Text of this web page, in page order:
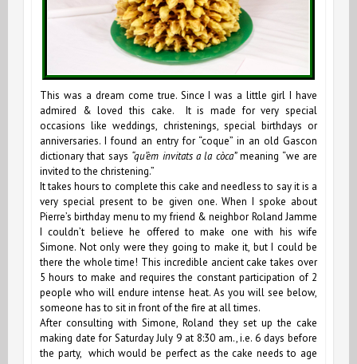
This was a dream come true. Since I was a little girl I have
admired & loved this cake. It is made for very special
occasions like weddings, christenings, special birthdays or
anniversaries. I found an entry for “coque” in an old Gascon
dictionary that says “qu’èm invitats a la còca”meaning “we are
invited to the christening.”
It takes hours to complete this cake and needless to say it is a
very special present to be given one. When I spoke about
Pierre’s birthday menu to my friend & neighbor Roland Jamme
I couldn’t believe he offered to make one with his wife
Simone. Not only were they going to make it, but I could be
there the whole time! This incredible ancient cake takes over
5 hours to make and requires the constant participation of 2
people who will endure intense heat. As you will see below,
someone has to sit in front of the fire at all times.
After consulting with Simone, Roland they set up the cake
making date for Saturday July 9 at 8:30 am., i.e. 6 days before
the party, which would be perfect as the cake needs to age